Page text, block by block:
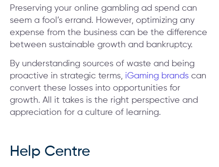
Preserving your online gambling ad spend can
seem a fool’s errand. However, optimizing any
expense from the business can be the difference
between sustainable growth and bankruptcy.
By understanding sources of waste and being
proactive in strategic terms, iGaming brands can
convert these losses into opportunities for
growth. All it takes is the right perspective and
appreciation for a culture of learning.
Help Centre